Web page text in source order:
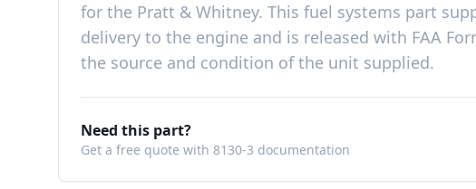
for the Pratt & Whitney. This fuel systems part
delivery to the engine and is released with FAA
the source and condition of the unit supplied.
Need this part?
Get a free quote with 8130-3 documentation